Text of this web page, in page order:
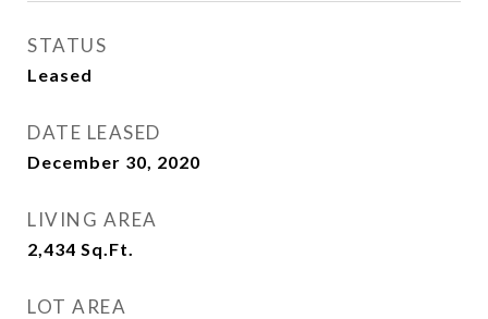
STATUS
Leased
DATE LEASED
December 30, 2020
LIVING AREA
2,434 Sq.Ft.
LOT AREA